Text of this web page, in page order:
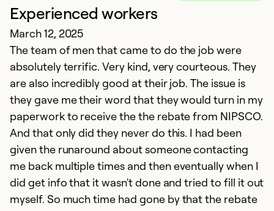
Experienced workers
March 12, 2025
The team of men that came to do the job were
absolutely terrific. Very kind, very courteous. They
are also incredibly good at their job. The issue is
they gave me their word that they would turn in my
paperwork to receive the the rebate from NIPSCO.
And that only did they never do this. I had been
given the runaround about someone contacting
me back multiple times and then eventually when I
did get info that it wasn't done and tried to fill it out
myself. So much time had gone by that the rebate